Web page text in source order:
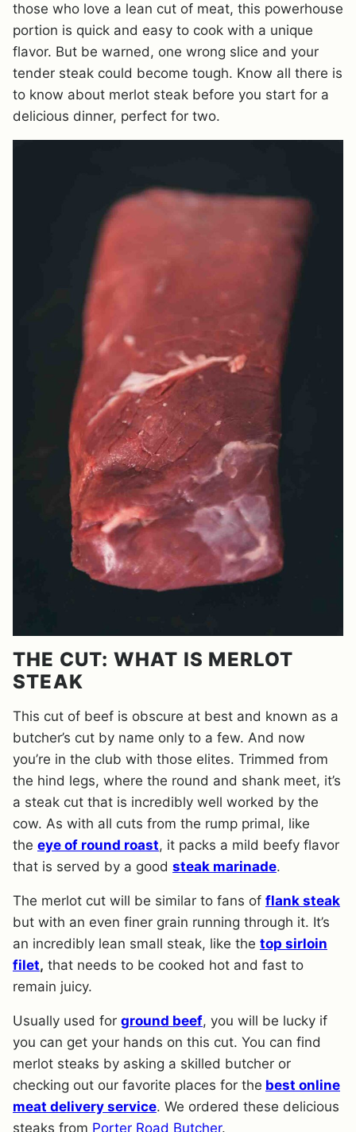
those who love a lean cut of meat, this powerhouse
portion is quick and easy to cook with a unique
flavor. But be warned, one wrong slice and your
tender steak could become tough. Know all there is
to know about merlot steak before you start for a
delicious dinner, perfect for two.
THE CUT: WHAT IS MERLOT
STEAK
This cut of beef is obscure at best and known as a
butcher’s cut by name only to a few. And now
you’re in the club with those elites. Trimmed from
the hind legs, where the round and shank meet, it’s
a steak cut that is incredibly well worked by the
cow. As with all cuts from the rump primal, like
the eye of round roast, it packs a mild beefy flavor
that is served by a good steak marinade.
The merlot cut will be similar to fans of flank steak
but with an even finer grain running through it. It’s
an incredibly lean small steak, like the top sirloin
filet, that needs to be cooked hot and fast to
remain juicy.
Usually used for ground beef, you will be lucky if
you can get your hands on this cut. You can find
merlot steaks by asking a skilled butcher or
checking out our favorite places for the best online
meat delivery service. We ordered these delicious
steaks from Porter Road Butcher.